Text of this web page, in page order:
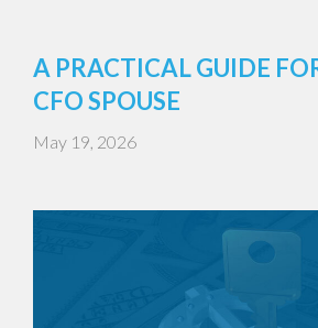
A PRACTICAL GUIDE
CFO SPOUSE
May 19, 2026